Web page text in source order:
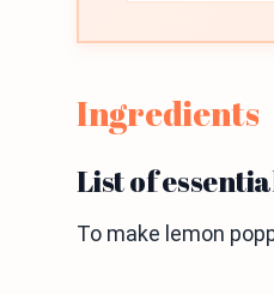
Ingredients
List of
To make lemon